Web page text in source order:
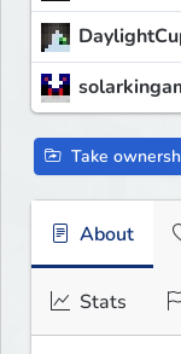
Take
About
Stats